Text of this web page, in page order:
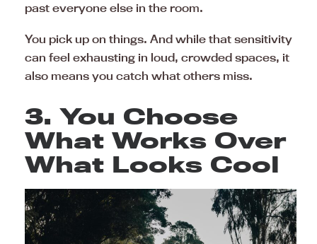
past everyone else in the room.
You pick up on things. And while that sensitivity
can feel exhausting in loud, crowded spaces, it
also means you catch what others miss.
3. You Choose
What Works Over
What Looks Cool